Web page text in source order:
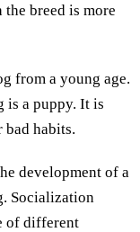
breed is more
from a young age.
is a puppy. It is
bad habits.
development of a
Socialization
of different